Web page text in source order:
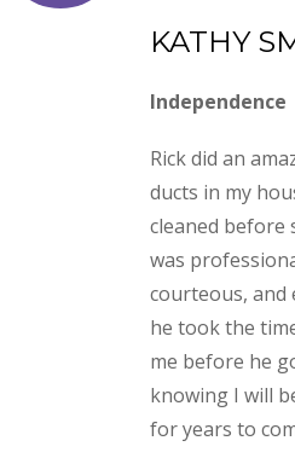
KATHY
Independence
Rick did an
ducts in my
cleaned before
was
courteous, and
he took the
me before he
knowing I will
for years to